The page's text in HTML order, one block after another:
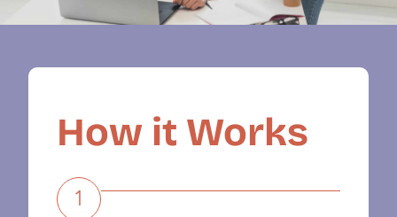
How it Works
1